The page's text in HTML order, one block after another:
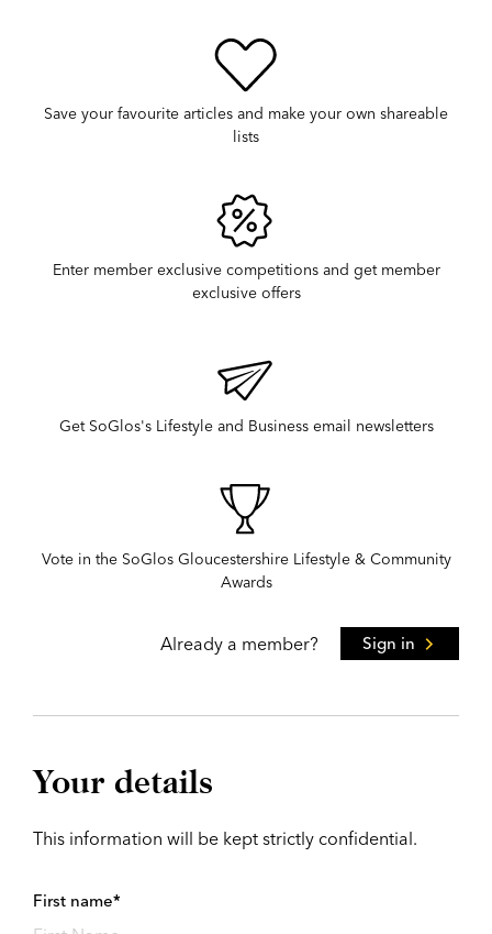
Save your favourite articles and make your own shareable
lists
Enter member exclusive competitions and get member
exclusive offers
Get SoGlos's Lifestyle and Business email newsletters
Vote in the SoGlos Gloucestershire Lifestyle & Community
Awards
Already a member? Sign in
Your details
This information will be kept strictly confidential.
First name*